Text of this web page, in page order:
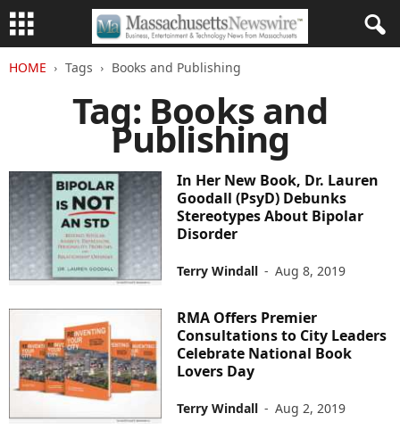
HOME Tags Books and Publishing
Tag: Books and
Publishing
In Her New Book, Dr. Lauren
Goodall (PsyD) Debunks
Stereotypes About Bipolar
Disorder
Terry Windall - Aug 8, 2019
RMA Offers Premier
Consultations to City Leaders
Celebrate National Book
Lovers Day
Terry Windall - Aug 2, 2019